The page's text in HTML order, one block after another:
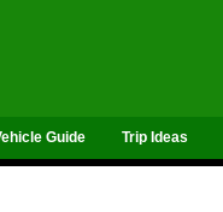
Guide Trip Ideas